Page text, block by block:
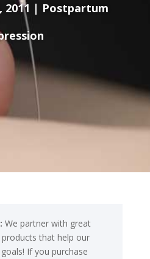
2011
Postpartum
We partner with great
that help our
If you purchase